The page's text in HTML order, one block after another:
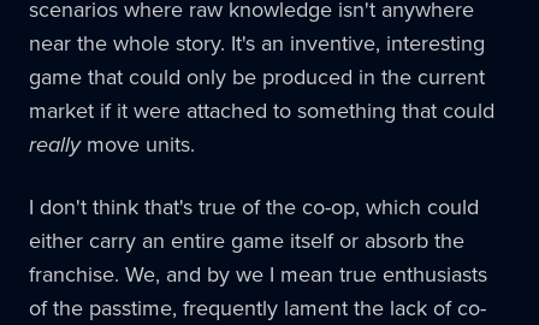
scenarios where raw knowledge isn't anywhere
near the whole story. It's an inventive, interesting
game that could only be produced in the current
market if it were attached to something that could
reallymove units.
I don't think that's true of the co-op, which could
either carry an entire game itself or absorb the
franchise. We, and by we I mean true enthusiasts
of the passtime, frequently lament the lack of co-